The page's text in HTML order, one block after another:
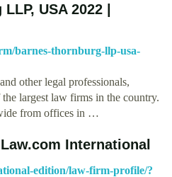
USA 2022 |
barnes-thornburg-llp-usa-
other legal professionals,
largest law firms in the country.
from offices in …
International
edition/law-firm-profile/?